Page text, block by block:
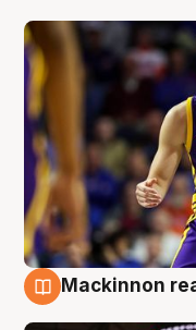
Mackinnon